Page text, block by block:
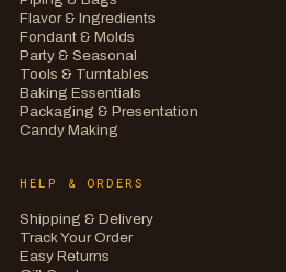
Flavor & Ingredients
Fondant & Molds
Party & Seasonal
Tools & Turntables
Baking Essentials
Packaging & Presentation
Candy Making
HELP & ORDERS
Shipping & Delivery
Track Your Order
Easy Returns